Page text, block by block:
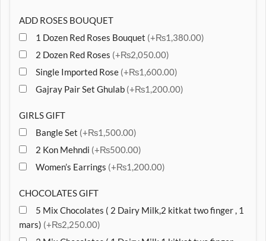
ADD ROSES BOUQUET
1 Dozen Red Roses Bouquet (+₨1,380.00)
2 Dozen Red Roses (+₨2,050.00)
Single Imported Rose (+₨1,600.00)
Gajray Pair Set Ghulab (+₨1,200.00)
GIRLS GIFT
Bangle Set (+₨1,500.00)
2 Kon Mehndi (+₨500.00)
Women’s Earrings (+₨1,200.00)
CHOCOLATES GIFT
5 Mix Chocolates ( 2 Dairy Milk,2 kitkat two finger , 1
mars) (+₨2,250.00)